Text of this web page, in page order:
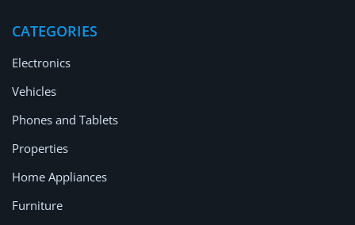
CATEGORIES
Electronics
Vehicles
Phones and Tablets
Properties
Home Appliances
Furniture